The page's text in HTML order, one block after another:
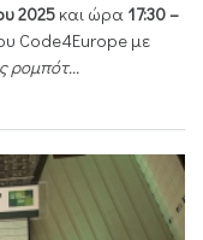
2025 και ώρα 17:30 –
Code4Europe με
ρομπότ...